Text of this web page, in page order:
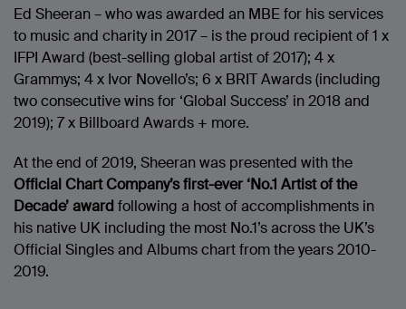
Ed Sheeran – who was awarded an MBE for his services
to music and charity in 2017 – is the proud recipient of 1 x
IFPI Award (best-selling global artist of 2017); 4 x
Grammys; 4 x Ivor Novello’s; 6 x BRIT Awards (including
two consecutive wins for ‘Global Success’ in 2018 and
2019); 7 x Billboard Awards + more.
At the end of 2019, Sheeran was presented with the
Official Chart Company’s first-ever ‘No.1 Artist of the
Decade’award following a host of accomplishments in
his native UK including the most No.1’s across the UK’s
Official Singles and Albums chart from the years 2010-
2019.